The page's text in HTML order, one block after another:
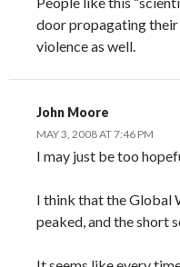
door propagating
violence as well.
John Moore
MAY 3, 2008 AT 7:46 PM
I may just be too
I think that the Global
peaked, and the short